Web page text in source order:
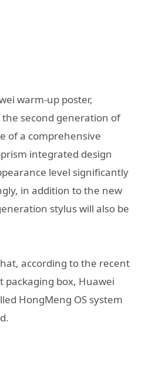
warm-up poster,
the second generation of
of a comprehensive
integrated design
level significantly
in addition to the new
stylus will also be
according to the recent
packaging box, Huawei
HongMeng OS system